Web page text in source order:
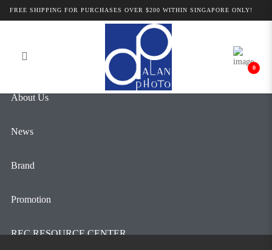
Alan Photo Pte Ltd Singapore Camera
Accessories
FREE SHIPPING FOR PURCHASES OVER $200 WITHIN SINGAPORE ONLY!
0
About Us
News
Brand
Promotion
REC RESOURCE CENTER